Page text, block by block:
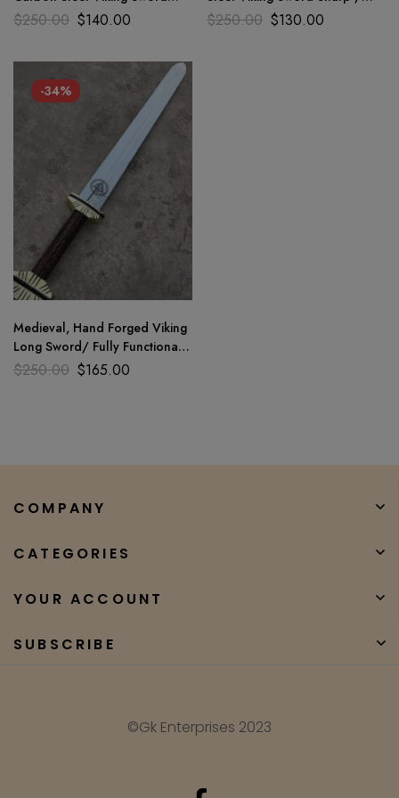
Medieval Battle Rady sharp
$250.00 $140.00
Battle Ready Medieval Sword
$250.00 $130.00
-34%
Medieval, Hand Forged Viking
Long Sword/ Fully Functional
And Battle Ready Sharp
$250.00 $165.00
COMPANY
CATEGORIES
YOUR ACCOUNT
SUBSCRIBE
©Gk Enterprises 2023